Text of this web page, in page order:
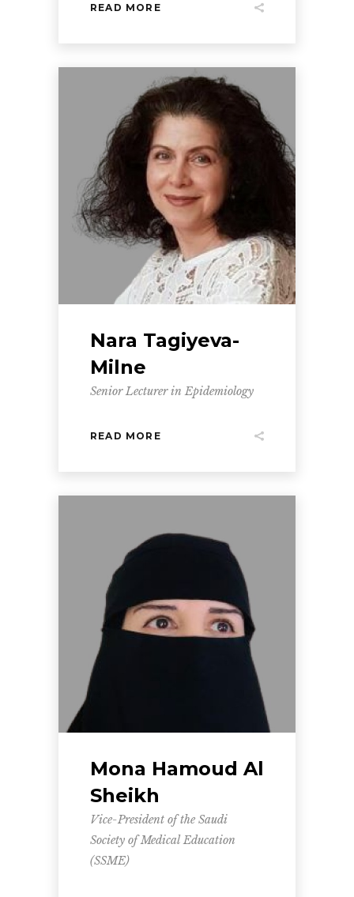
READ MORE
Nara Tagiyeva-
Milne
Senior Lecturer in Epidemiology
READ MORE
Mona Hamoud Al
Sheikh
Vice-President of the Saudi
Society of Medical Education
(SSME)